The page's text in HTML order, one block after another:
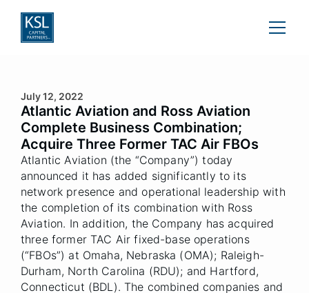
July 12, 2022
Atlantic Aviation and Ross Aviation
Complete Business Combination;
Acquire Three Former TAC Air FBOs
Atlantic Aviation (the “Company”) today
announced it has added significantly to its
network presence and operational leadership with
the completion of its combination with Ross
Aviation. In addition, the Company has acquired
three former TAC Air fixed-base operations
(“FBOs”) at Omaha, Nebraska (OMA); Raleigh-
Durham, North Carolina (RDU); and Hartford,
Connecticut (BDL). The combined companies and